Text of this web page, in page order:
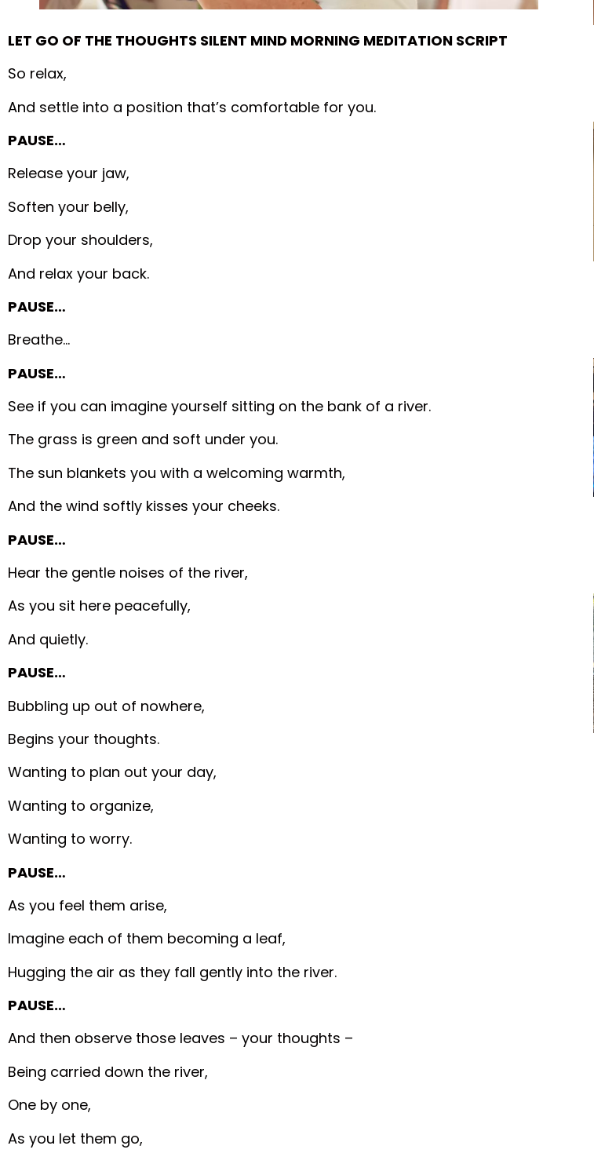
LET GO OF THE THOUGHTS SILENT MIND MORNING MEDITATION SCRIPT
So relax,
And settle into a position that’s comfortable for you.
PAUSE…
Release your jaw,
Soften your belly,
Drop your shoulders,
And relax your back.
PAUSE…
Breathe…
PAUSE…
See if you can imagine yourself sitting on the bank of a river.
The grass is green and soft under you.
The sun blankets you with a welcoming warmth,
And the wind softly kisses your cheeks.
PAUSE…
Hear the gentle noises of the river,
As you sit here peacefully,
And quietly.
PAUSE…
Bubbling up out of nowhere,
Begins your thoughts.
Wanting to plan out your day,
Wanting to organize,
Wanting to worry.
PAUSE…
As you feel them arise,
Imagine each of them becoming a leaf,
Hugging the air as they fall gently into the river.
PAUSE…
And then observe those leaves – your thoughts –
Being carried down the river,
One by one,
As you let them go,